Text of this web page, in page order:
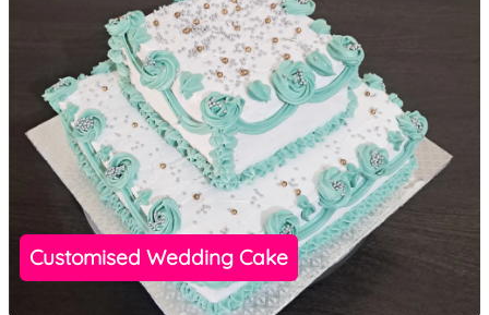
Customised Wedding Cake